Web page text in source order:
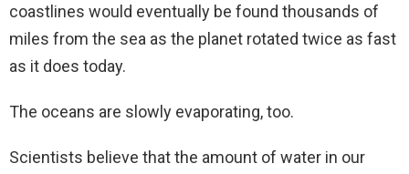
coastlines would eventually be found thousands of
miles from the sea as the planet rotated twice as fast
as it does today.
The oceans are slowly evaporating, too.
Scientists believe that the amount of water in our